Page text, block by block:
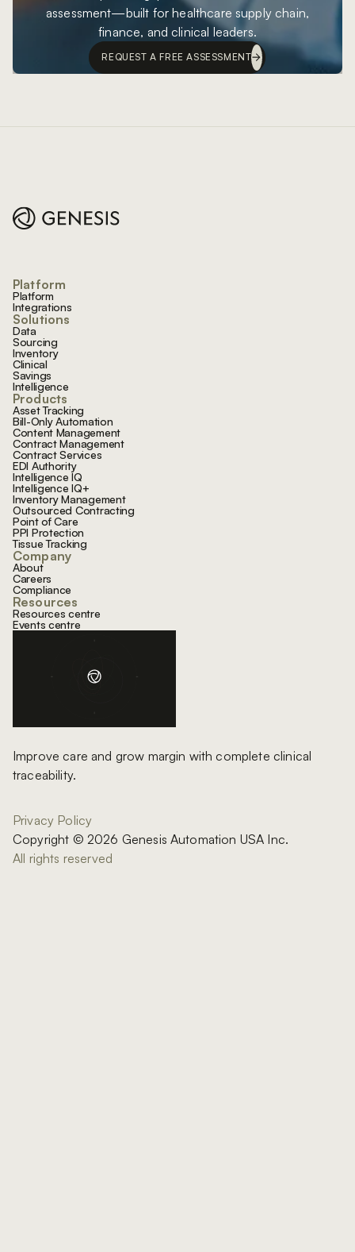
assessment—built for healthcare supply chain,
finance, and clinical leaders.
REQUEST A FREE ASSESSMENT
Improve care and grow margin with complete clinical
traceability.
Platform
Platform
Integrations
Solutions
Data
Sourcing
Inventory
Clinical
Savings
Intelligence
Products
Asset Tracking
Bill-Only Automation
Content Management
Contract Management
Contract Services
EDI Authority
Intelligence IQ
Intelligence IQ+
Inventory Management
Outsourced Contracting
Point of Care
PPI Protection
Tissue Tracking
Company
About
Careers
Compliance
Resources
Resources centre
Events centre
Privacy Policy
Copyright © 2026 Genesis Automation USA Inc.
All rights reserved